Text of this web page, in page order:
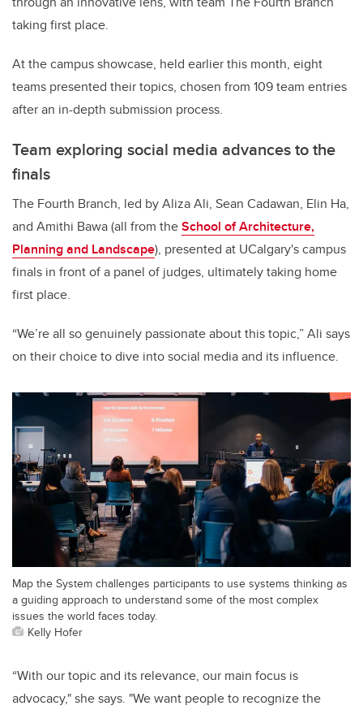
taking first place.
At the campus showcase, held earlier this month, eight
teams presented their topics, chosen from 109 team entries
after an in-depth submission process.
Team exploring social media advances to the
finals
The Fourth Branch, led by Aliza Ali, Sean Cadawan, Elin Ha,
and Amithi Bawa (all from theSchool of Architecture,
Planning and Landscape), presented at UCalgary's campus
finals in front of a panel of judges, ultimately taking home
first place.
“We’re all so genuinely passionate about this topic,” Ali says
on their choice to dive into social media and its influence.
Map the System challenges participants to use systems thinking as
a guiding approach to understand some of the most complex
issues the world faces today.
Kelly Hofer
“With our topic and its relevance, our main focus is
advocacy," she says. "We want people to recognize the